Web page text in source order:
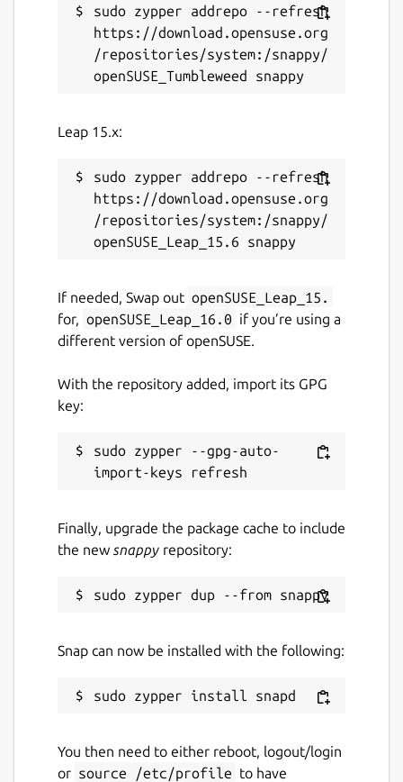
sudo zypper addrepo --refresh
https://download.opensuse.org
/repositories/system:/snappy/
Leap 15.x:
sudo zypper addrepo --refresh
https://download.opensuse.org
/repositories/system:/snappy/
If needed, Swap out openSUSE_Leap_15.
for, openSUSE_Leap_16.0 if you’re using a
different version of openSUSE.
With the repository added, import its GPG
key:
sudo zypper --gpg-auto-
Finally, upgrade the package cache to include
the new snappy repository:
Snap can now be installed with the following:
You then need to either reboot, logout/login
or source /etc/profile to have